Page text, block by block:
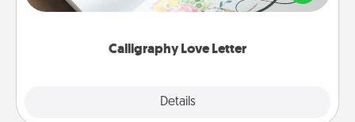
Calligraphy Love Letter
Details
that you can frame.